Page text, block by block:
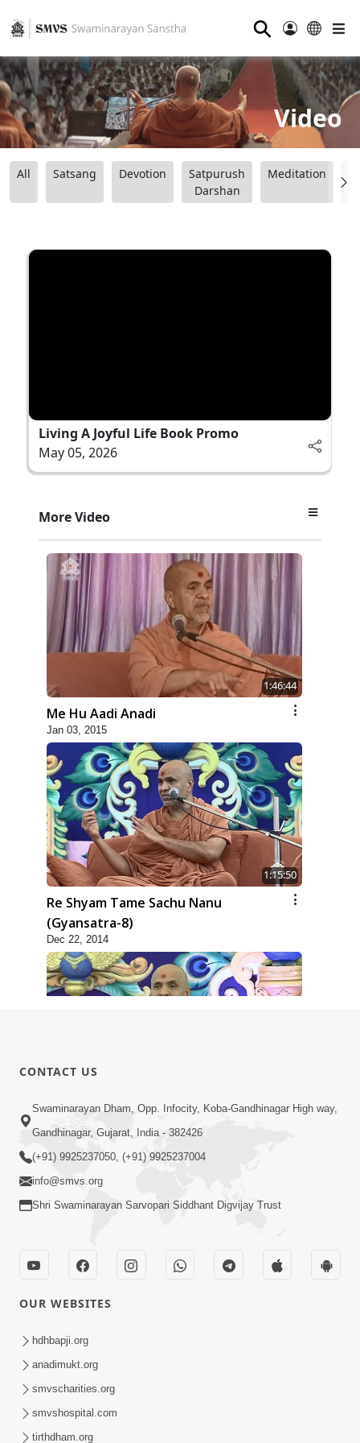
⚲
Video
All Satsang Devotion
Satpurush
Darshan
Meditation
Living A Joyful Life Book Promo
May 05, 2026
More Video
1:46:44
Me Hu Aadi Anadi
Jan 03, 2015
1:15:50
Re Shyam Tame Sachu Nanu
(Gyansatra-8)
Dec 22, 2014
Mumuxu Thaiye | Part-2 (Gyansatra-
8)
8)
Dec 10, 2014
CONTACT US
Swaminarayan Dham, Opp. Infocity, Koba-Gandhinagar High way,
Gandhinagar, Gujarat, India - 382426
(+91) 9925237050, (+91) 9925237004
info@smvs.org
Shri Swaminarayan Sarvopari Siddhant Digvijay Trust
OUR WEBSITES
hdhbapji.org
anadimukt.org
smvscharities.org
smvshospital.com
tirthdham.org